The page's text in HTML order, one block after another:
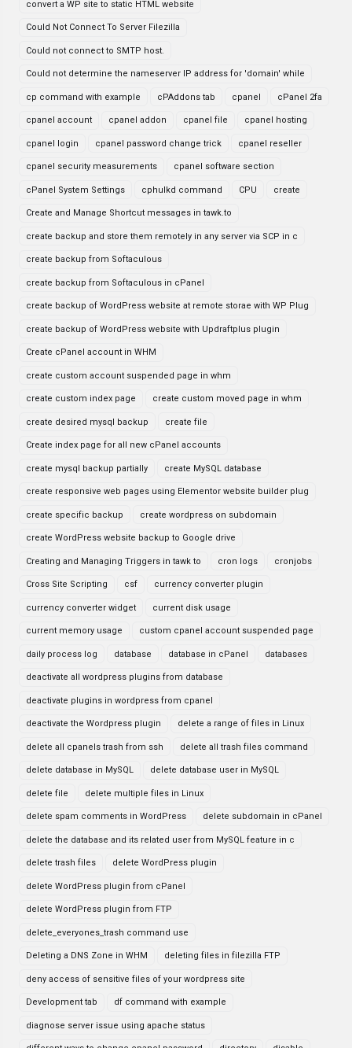
convert a WP site to static HTML website
Could Not Connect To Server Filezilla
Could not connect to SMTP host.
Could not determine the nameserver IP address for 'domain' while
cp command with example cPAddons tab cpanel cPanel 2fa
cpanel account cpanel addon cpanel file cpanel hosting
cpanel login cpanel password change trick cpanel reseller
cpanel security measurements cpanel software section
cPanel System Settings cphulkd command CPU create
Create and Manage Shortcut messages in tawk.to
create backup and store them remotely in any server via SCP in c
create backup from Softaculous
create backup from Softaculous in cPanel
create backup of WordPress website at remote storae with WP Plug
create backup of WordPress website with Updraftplus plugin
Create cPanel account in WHM
create custom account suspended page in whm
create custom index page create custom moved page in whm
create desired mysql backup create file
Create index page for all new cPanel accounts
create mysql backup partially create MySQL database
create responsive web pages using Elementor website builder plug
create specific backup create wordpress on subdomain
create WordPress website backup to Google drive
Creating and Managing Triggers in tawk to cron logs cronjobs
Cross Site Scripting csf currency converter plugin
currency converter widget current disk usage
current memory usage custom cpanel account suspended page
daily process log database database in cPanel databases
deactivate all wordpress plugins from database
deactivate plugins in wordpress from cpanel
deactivate the Wordpress plugin delete a range of files in Linux
delete all cpanels trash from ssh delete all trash files command
delete database in MySQL delete database user in MySQL
delete file delete multiple files in Linux
delete spam comments in WordPress delete subdomain in cPanel
delete the database and its related user from MySQL feature in c
delete trash files delete WordPress plugin
delete WordPress plugin from cPanel
delete WordPress plugin from FTP
delete_everyones_trash command use
Deleting a DNS Zone in WHM deleting files in filezilla FTP
deny access of sensitive files of your wordpress site
Development tab df command with example
diagnose server issue using apache status